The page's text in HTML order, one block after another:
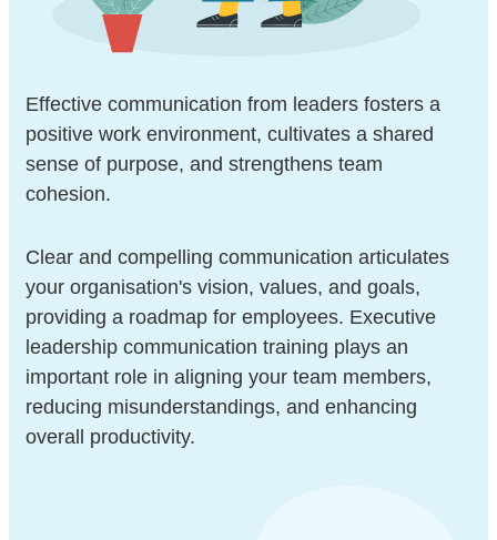
Effective communication from leaders fosters a
positive work environment, cultivates a shared
sense of purpose, and strengthens team
cohesion.
Clear and compelling communication articulates
your organisation's vision, values, and goals,
providing a roadmap for employees. Executive
leadership communication training plays an
important role in aligning your team members,
reducing misunderstandings, and enhancing
overall productivity.